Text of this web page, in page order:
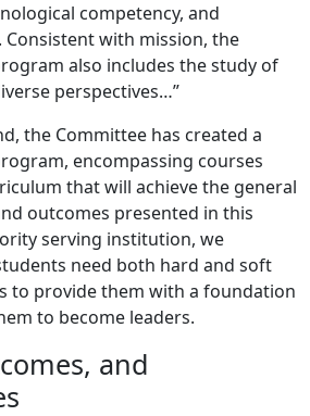
competency, and
Consistent with mission, the
also includes the study of
perspectives…”
the Committee has created a
encompassing courses
that will achieve the general
outcomes presented in this
serving institution, we
need both hard and soft
to provide them with a foundation
to become leaders.
and